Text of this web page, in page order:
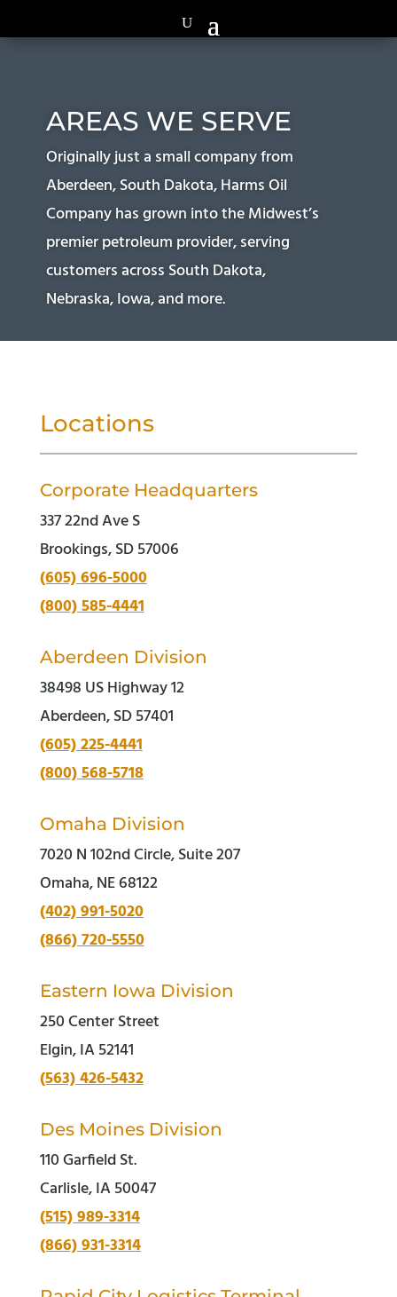
AREAS WE SERVE
Originally just a small company from
Aberdeen, South Dakota, Harms Oil
Company has grown into the Midwest’s
premier petroleum provider, serving
customers across South Dakota,
Nebraska, Iowa, and more.
Locations
Corporate Headquarters
337 22nd Ave S
Brookings, SD 57006
(605) 696-5000
(800) 585-4441
Aberdeen Division
38498 US Highway 12
Aberdeen, SD 57401
(605) 225-4441
(800) 568-5718
Omaha Division
7020 N 102nd Circle, Suite 207
Omaha, NE 68122
(402) 991-5020
(866) 720-5550
Eastern Iowa Division
250 Center Street
Elgin, IA 52141
(563) 426-5432
Des Moines Division
110 Garfield St.
Carlisle, IA 50047
(515) 989-3314
(866) 931-3314